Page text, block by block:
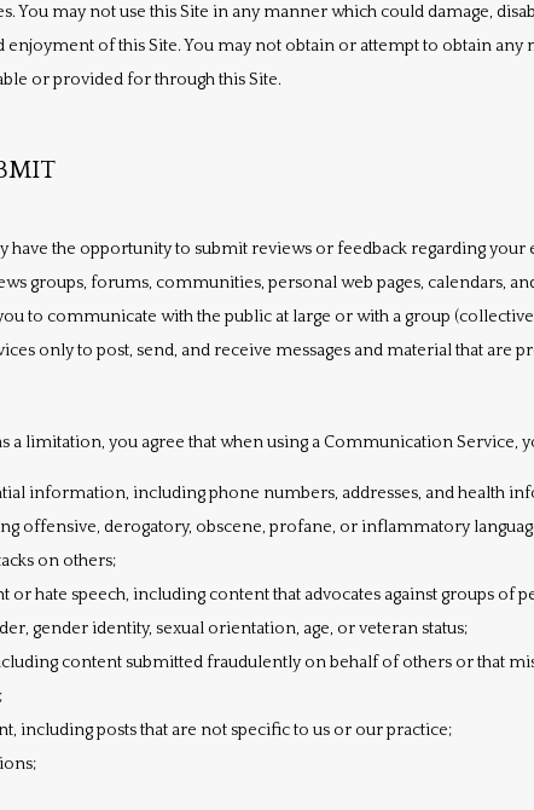
You may not use this Site in any manner which could damage,
enjoyment of this Site. You may not obtain or attempt to obtain
or provided for through this Site.
have the opportunity to submit reviews or feedback regarding
groups, forums, communities, personal web pages, calendars,
to communicate with the public at large or with a group
only to post, send, and receive messages and material that are
a limitation, you agree that when using a Communication Service,
information, including phone numbers, addresses, and health
offensive, derogatory, obscene, profane, or inflammatory
on others;
hate speech, including content that advocates against groups of
gender identity, sexual orientation, age, or veteran status;
content submitted fraudulently on behalf of others or that
including posts that are not specific to us or our practice;